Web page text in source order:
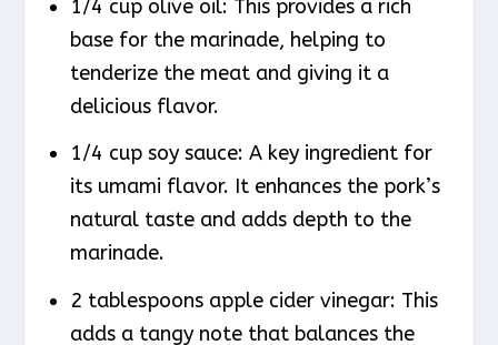
1/4 cup olive oil: This provides a rich
base for the marinade, helping to
tenderize the meat and giving it a
delicious flavor.
1/4 cup soy sauce: A key ingredient for
its umami flavor. It enhances the pork’s
natural taste and adds depth to the
marinade.
2 tablespoons apple cider vinegar: This
adds a tangy note that balances the